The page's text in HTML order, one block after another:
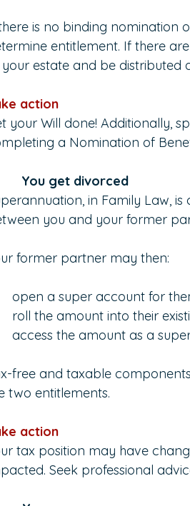
is no binding nomination
entitlement. If there
estate and be distributed
action
your Will done! Additionally,
a Nomination of
You get divorced
in Family Law,
you and your former
former partner may then:
open a super account for
roll the amount into their
access the amount as a
free and taxable
two entitlements.
action
tax position may have
Seek professional